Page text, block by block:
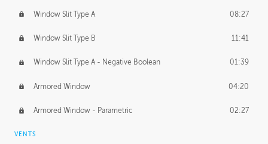
Window Slit Type A 08:27
Window Slit Type B 11:41
Window Slit Type A - Negative Boolean 01:39
Armored Window 04:20
Armored Window - Parametric 02:27
VENTS